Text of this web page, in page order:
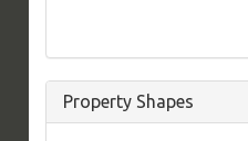
Property Shapes